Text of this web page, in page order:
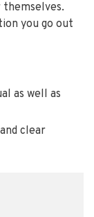
themselves.
you go out
as well as
clear